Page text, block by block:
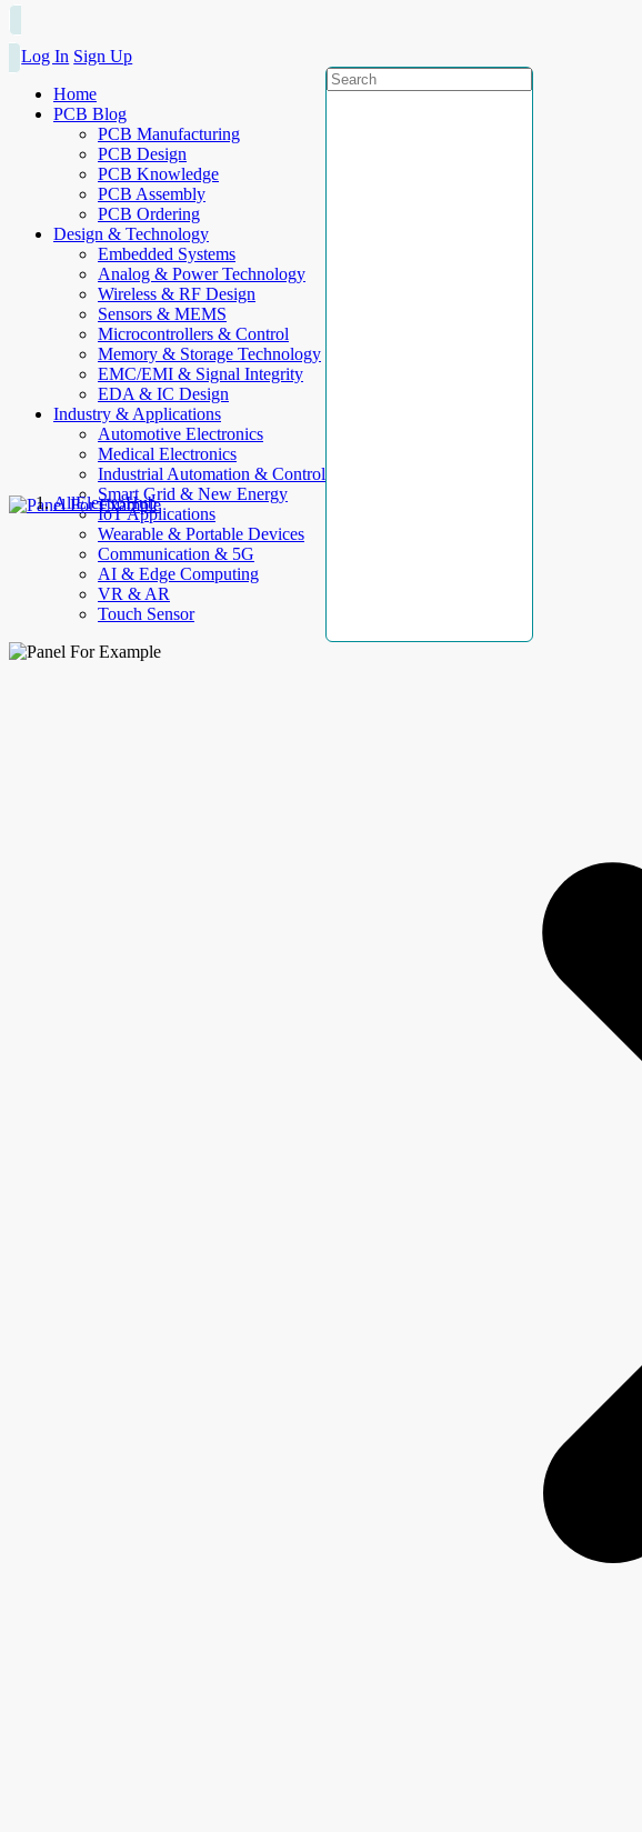
Log In Sign Up
Home
PCB Blog
PCB Manufacturing
PCB Design
PCB Knowledge
PCB Assembly
PCB Ordering
Design & Technology
Embedded Systems
Analog & Power Technology
Wireless & RF Design
Sensors & MEMS
Microcontrollers & Control
Memory & Storage Technology
EMC/EMI & Signal Integrity
EDA & IC Design
Industry & Applications
Automotive Electronics
Medical Electronics
Industrial Automation & Control
Smart Grid & New Energy
IoT Applications
Wearable & Portable Devices
Communication & 5G
AI & Edge Computing
VR & AR
Touch Sensor
AllElectroHub